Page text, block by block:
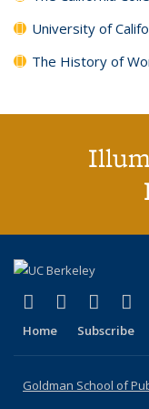
University of
The History of
X (formerly
(link isLinkedIn
(link is(link
Home Subscribe
Goldman School of